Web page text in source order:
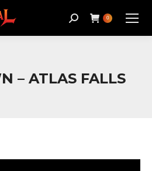
Search: 0
– ATLAS FALLS